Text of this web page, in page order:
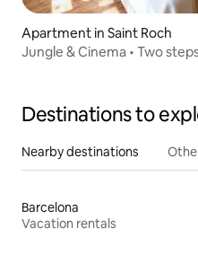
Apartment in Saint Roch
Jungle & Cinema • Two
Destinations to
Nearby destinations
Barcelona
Vacation rentals